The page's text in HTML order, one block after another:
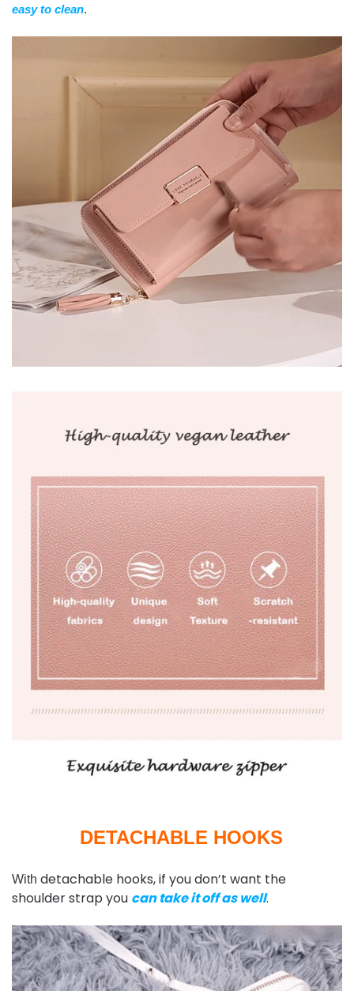
easy to clean.
DETACHABLE HOOKS
With detachable hooks, if you don’t want the
shoulder strap you can take it off as well.